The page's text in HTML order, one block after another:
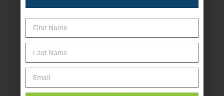
Katie Bondy Finds Freedom Through Amputee Soccer
The Name Game for Lost Limbs
Take the Shot: Amputee Bowler Returns to PBA
The Questions That Changed Everything